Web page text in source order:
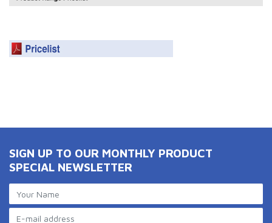
SIGN UP TO OUR MONTHLY PRODUCT
SPECIAL NEWSLETTER